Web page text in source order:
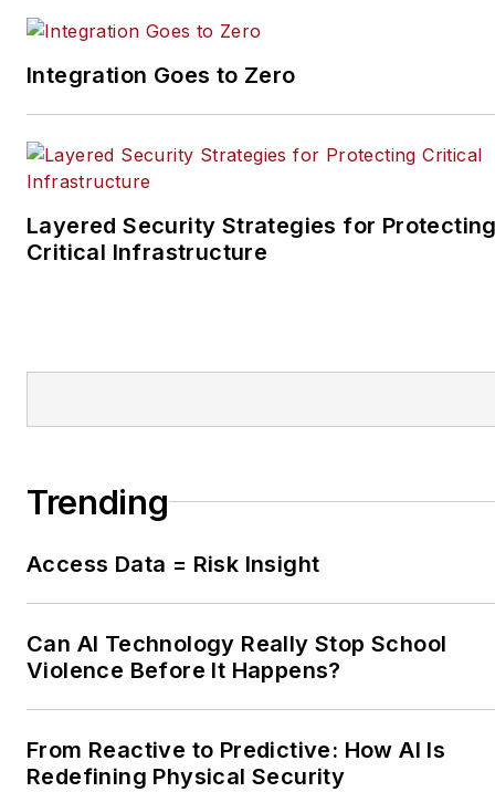
Integration Goes to Zero
Layered Security Strategies for
Critical Infrastructure
Trending
Access Data = Risk Insight
Can AI Technology Really Stop School
Violence Before It Happens?
From Reactive to Predictive: How AI Is
Redefining Physical Security